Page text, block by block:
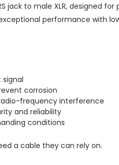
to male XLR, designed
performance with
signal
corrosion
frequency interference
and reliability
conditions
a cable they can rely on.